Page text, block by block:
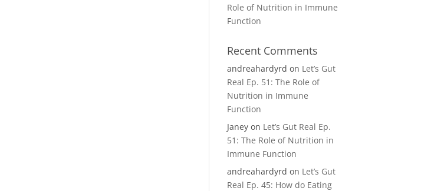
Role of Nutrition in Immune
Function
Recent Comments
andreahardyrd on Let’s Gut
Real Ep. 51: The Role of
Nutrition in Immune
Function
Janey on Let’s Gut Real Ep.
51: The Role of Nutrition in
Immune Function
andreahardyrd on Let’s Gut
Real Ep. 45: How do Eating